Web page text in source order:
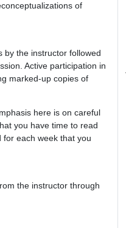
of
by the instructor followed
Active participation in
marked-up copies of
here is on careful
you have time to read
each week that you
the instructor through